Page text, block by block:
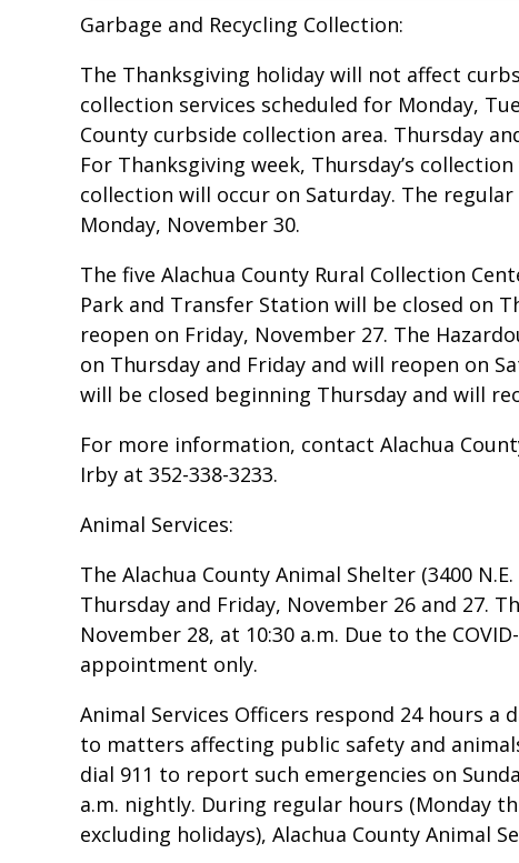
Garbage and Recycling Collection:
The Thanksgiving holiday will not affect
collection services scheduled for Monday,
County curbside collection area. Thursday
For Thanksgiving week, Thursday’s
collection will occur on Saturday. The
Monday, November 30.
The five Alachua County Rural Collection
Park and Transfer Station will be closed on
reopen on Friday, November 27. The
on Thursday and Friday and will reopen on
will be closed beginning Thursday and will
For more information, contact Alachua
Irby at 352-338-3233.
Animal Services:
The Alachua County Animal Shelter (3400
Thursday and Friday, November 26 and 27.
November 28, at 10:30 a.m. Due to the
appointment only.
Animal Services Officers respond 24 hours a
to matters affecting public safety and
dial 911 to report such emergencies on
a.m. nightly. During regular hours (Monday
excluding holidays), Alachua County Animal